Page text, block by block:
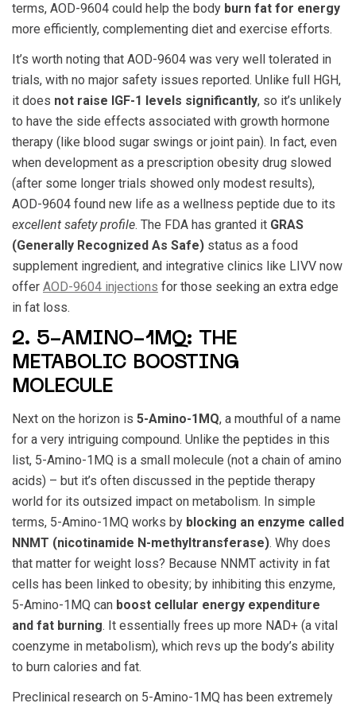
terms, AOD-9604 could help the body burn fat for energy
more efficiently, complementing diet and exercise efforts.
It’s worth noting that AOD-9604 was very well tolerated in
trials, with no major safety issues reported. Unlike full HGH,
it does not raise IGF-1 levels significantly, so it’s unlikely
to have the side effects associated with growth hormone
therapy (like blood sugar swings or joint pain). In fact, even
when development as a prescription obesity drug slowed
(after some longer trials showed only modest results),
AOD-9604 found new life as a wellness peptide due to its
excellent safety profile. The FDA has granted it GRAS
(Generally Recognized As Safe) status as a food
supplement ingredient, and integrative clinics like LIVV now
offer AOD-9604 injections for those seeking an extra edge
in fat loss.
2. 5-AMINO-1MQ: THE
METABOLIC BOOSTING
MOLECULE
Next on the horizon is 5-Amino-1MQ, a mouthful of a name
for a very intriguing compound. Unlike the peptides in this
list, 5-Amino-1MQ is a small molecule (not a chain of amino
acids) – but it’s often discussed in the peptide therapy
world for its outsized impact on metabolism. In simple
terms, 5-Amino-1MQ works by blocking an enzyme called
NNMT (nicotinamide N-methyltransferase). Why does
that matter for weight loss? Because NNMT activity in fat
cells has been linked to obesity; by inhibiting this enzyme,
5-Amino-1MQ can boost cellular energy expenditure
and fat burning. It essentially frees up more NAD+ (a vital
coenzyme in metabolism), which revs up the body’s ability
to burn calories and fat.
Preclinical research on 5-Amino-1MQ has been extremely